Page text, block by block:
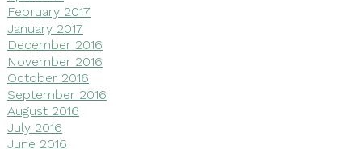
February 2017
January 2017
December 2016
November 2016
October 2016
September 2016
August 2016
July 2016
June 2016